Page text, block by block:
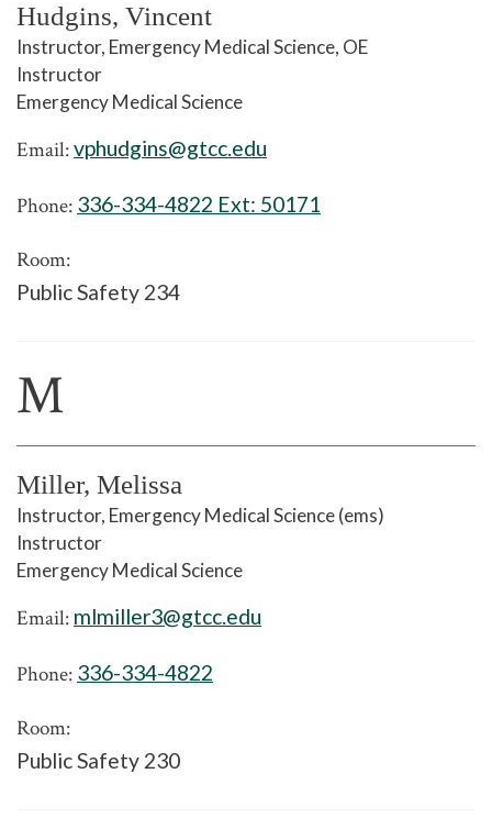
Hudgins, Vincent
Instructor, Emergency Medical Science, OE
Instructor
Emergency Medical Science
Email:vphudgins@gtcc.edu
Phone: 336-334-4822 Ext: 50171
Room:
Public Safety 234
M
Miller, Melissa
Instructor, Emergency Medical Science (ems)
Instructor
Emergency Medical Science
Email: mlmiller3@gtcc.edu
Phone: 336-334-4822
Room:
Public Safety 230